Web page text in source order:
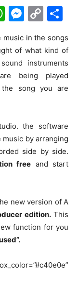
W
at
s
A
p
M
s
s
e
n
er
C
p
y
Li
n
ar
e
music in the songs
of what kind of
instruments
being played
song you are
the software
by arranging
side by side.
free and start
new version of A
edition.This
function for you